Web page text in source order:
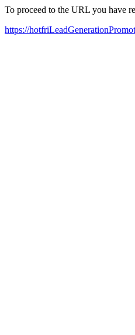
To proceed to the URL you have
https://